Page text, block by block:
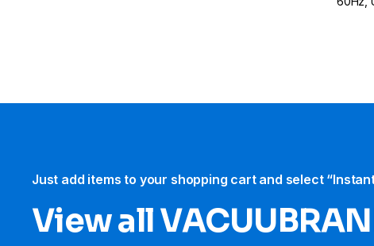
Just add items to your shopping cart and select
View all